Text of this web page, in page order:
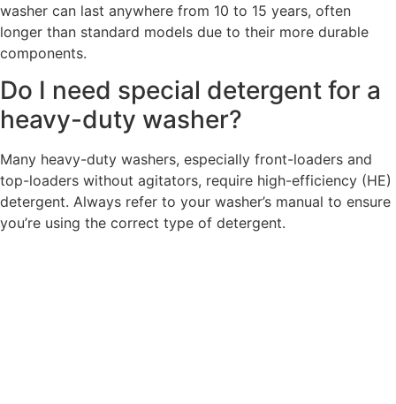
washer can last anywhere from 10 to 15 years, often
longer than standard models due to their more durable
components.
Do I need special detergent for a
heavy-duty washer?
Many heavy-duty washers, especially front-loaders and
top-loaders without agitators, require high-efficiency (HE)
detergent. Always refer to your washer’s manual to ensure
you’re using the correct type of detergent.